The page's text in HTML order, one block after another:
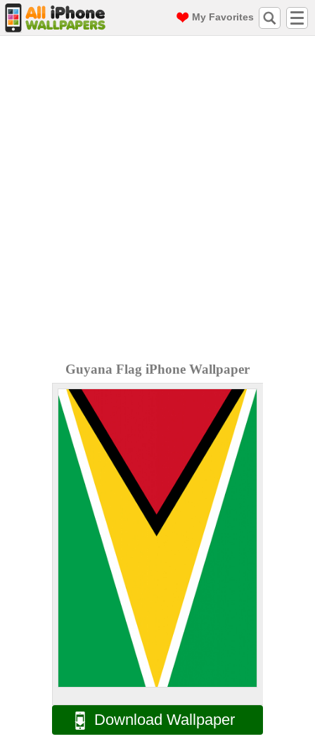
My Favorites
Guyana Flag iPhone Wallpaper
Download Wallpaper